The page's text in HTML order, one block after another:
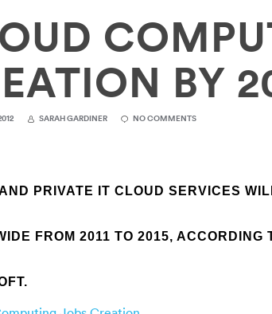
BY
SARAH GARDINER NO COMMENTS
PRIVATE IT CLOUD SERVICES
FROM 2011 TO 2015,